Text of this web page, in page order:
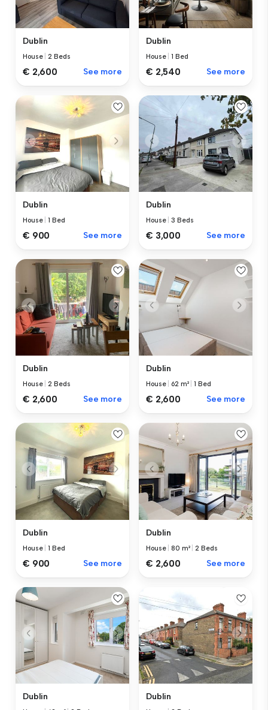
Dublin
House 2 Beds
€ 2,600 See more
Dublin
House |1 Bed
€ 2,540 See more
Dublin
House |1 Bed
€ 900 See more
Dublin
House |3 Beds
€ 3,000 See more
Dublin
House |2 Beds
€ 2,600 See more
Dublin
House 62 m² |1 Bed
€ 2,600 See more
Dublin
House |1 Bed
€ 900 See more
Dublin
House |80 m² |2 Beds
€ 2,600 See more
Dublin Dublin